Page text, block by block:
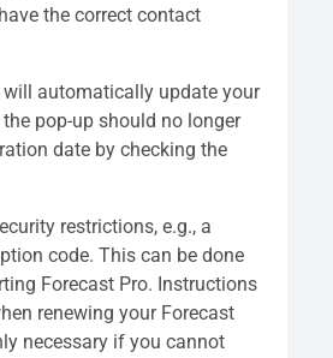
the correct contact
will automatically update your
pop-up should no longer
date by checking the
restrictions, e.g., a
code. This can be done
Forecast Pro. Instructions
renewing your Forecast
necessary if you cannot